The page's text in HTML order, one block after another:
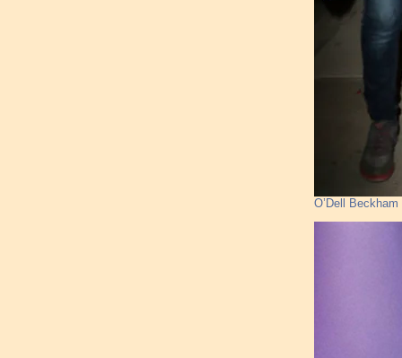
O’Dell